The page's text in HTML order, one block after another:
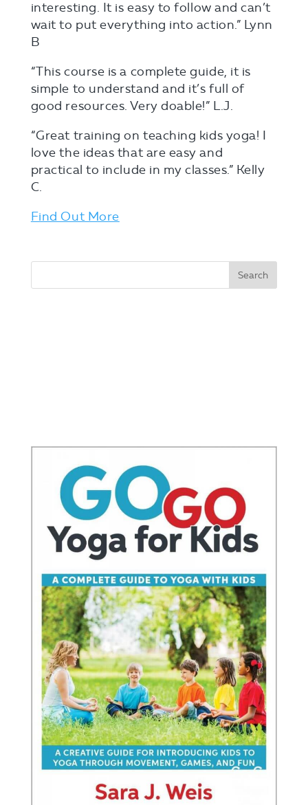
interesting. It is easy to follow and can’t
wait to put everything into action.” Lynn
B
“This course is a complete guide, it is
simple to understand and it’s full of
good resources. Very doable!” L.J.
“Great training on teaching kids yoga! I
love the ideas that are easy and
practical to include in my classes.” Kelly
C.
Find Out More